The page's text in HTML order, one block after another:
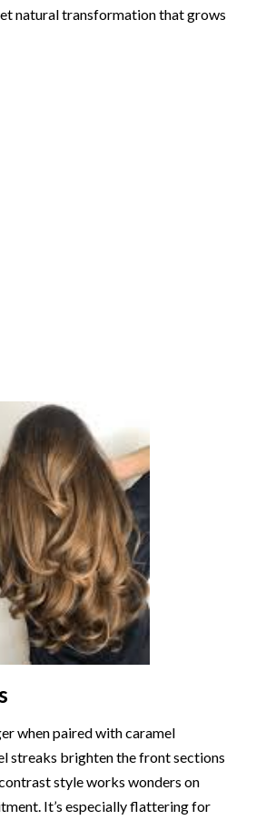
natural transformation that grows
when paired with caramel
streaks brighten the front sections
style works wonders on
It’s especially flattering for